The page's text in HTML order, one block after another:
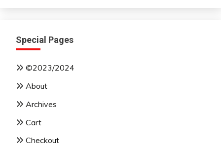
Special Pages
©2023/2024
About
Archives
Cart
Checkout